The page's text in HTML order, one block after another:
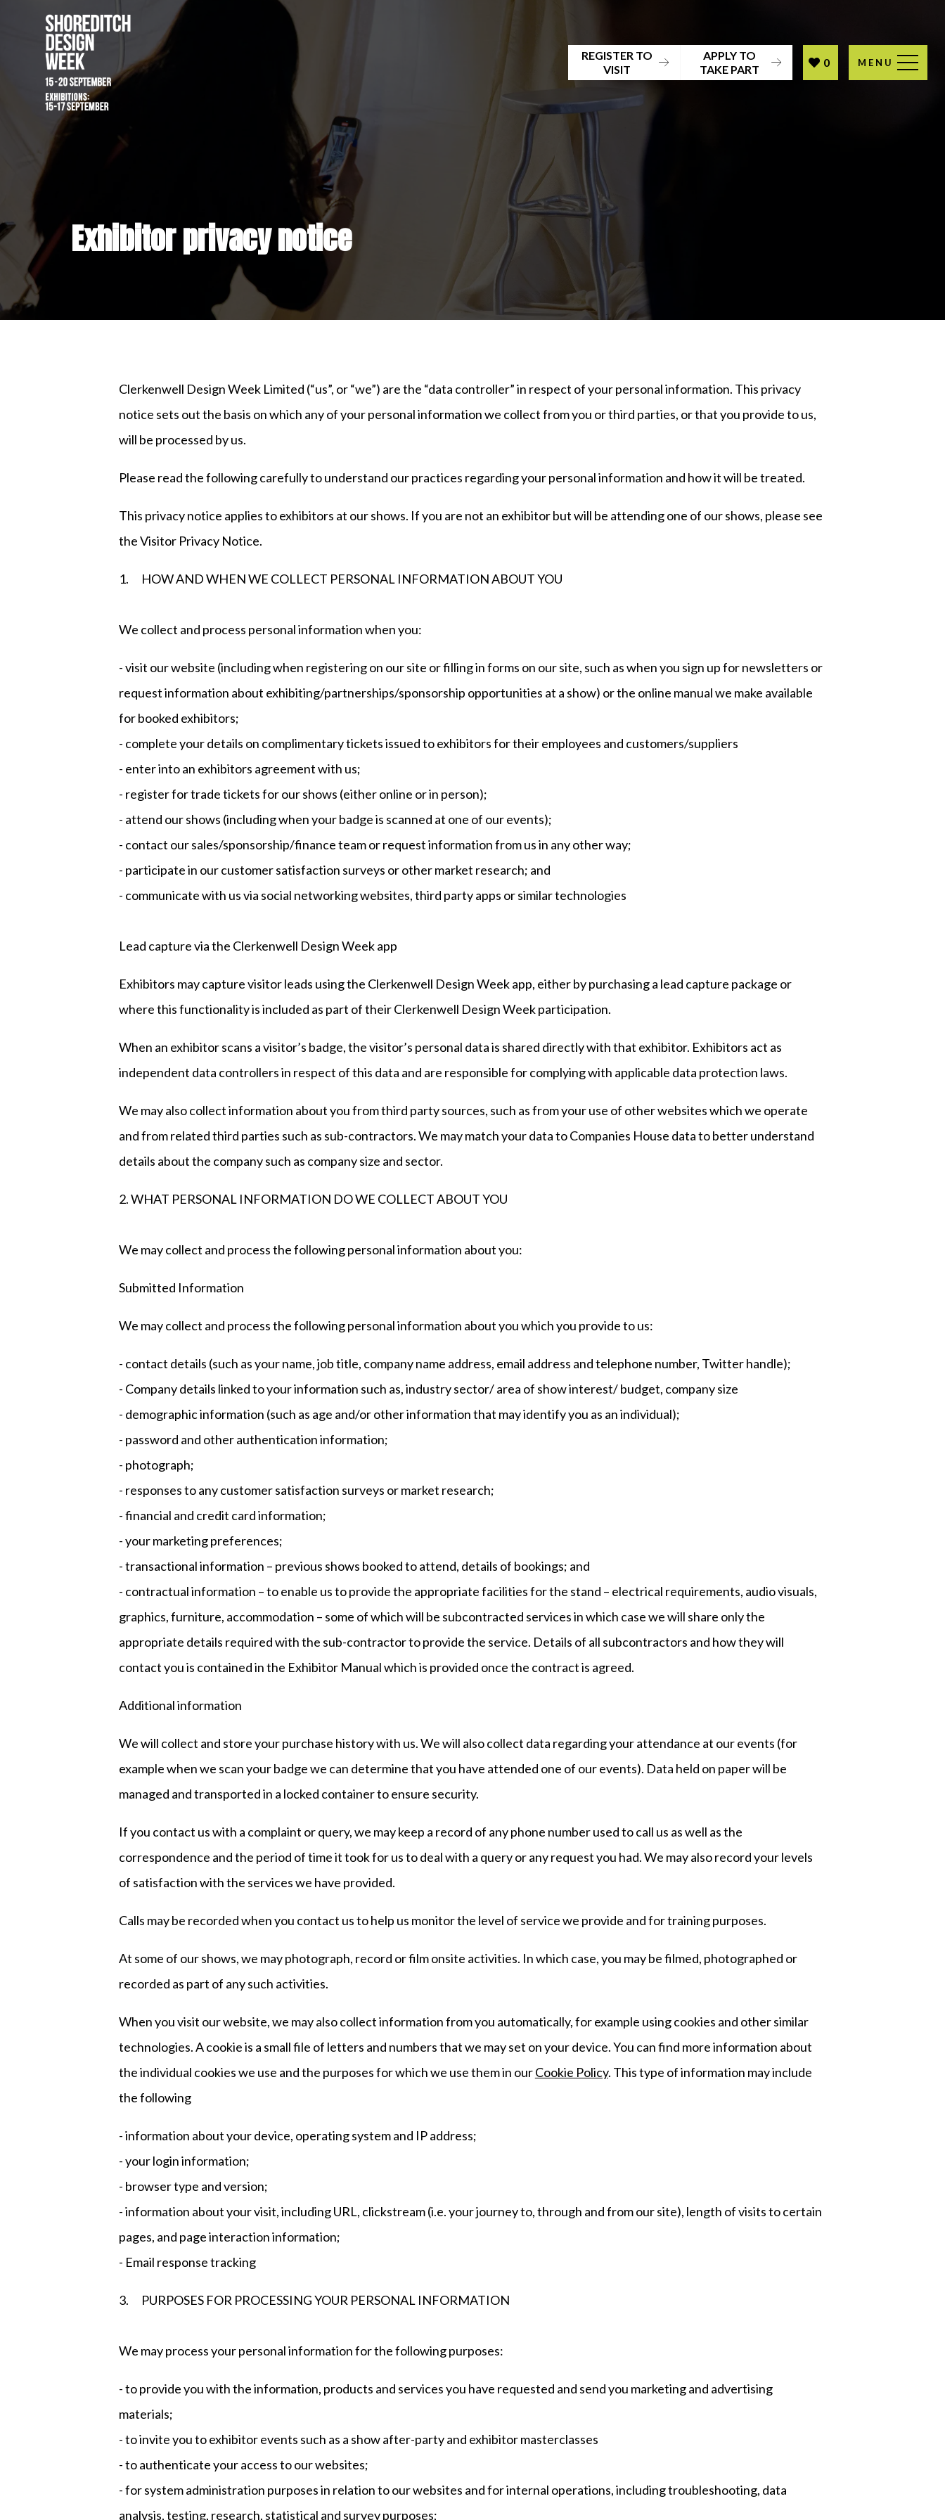
0
REGISTER TO
VISIT
APPLY TO
TAKE PART
MENU
Exhibitor privacy notice
Exhibitor privacy notice
Clerkenwell Design Week Limited (“us”, or “we”) are the “data controller” in respect of your personal information. This privacy
notice sets out the basis on which any of your personal information we collect from you or third parties, or that you provide to us,
will be processed by us.
Please read the following carefully to understand our practices regarding your personal information and how it will be treated.
This privacy notice applies to exhibitors at our shows. If you are not an exhibitor but will be attending one of our shows, please see
the Visitor Privacy Notice.
1. HOW AND WHEN WE COLLECT PERSONAL INFORMATION ABOUT YOU
We collect and process personal information when you:
- visit our website (including when registering on our site or filling in forms on our site, such as when you sign up for newsletters or
request information about exhibiting/partnerships/sponsorship opportunities at a show) or the online manual we make available
for booked exhibitors;
- complete your details on complimentary tickets issued to exhibitors for their employees and customers/suppliers
- enter into an exhibitors agreement with us;
- register for trade tickets for our shows (either online or in person);
- attend our shows (including when your badge is scanned at one of our events);
- contact our sales/sponsorship/finance team or request information from us in any other way;
- participate in our customer satisfaction surveys or other market research; and
- communicate with us via social networking websites, third party apps or similar technologies
Lead capture via the Clerkenwell Design Week app
Exhibitors may capture visitor leads using the Clerkenwell Design Week app, either by purchasing a lead capture package or
where this functionality is included as part of their Clerkenwell Design Week participation.
When an exhibitor scans a visitor’s badge, the visitor’s personal data is shared directly with that exhibitor. Exhibitors act as
independent data controllers in respect of this data and are responsible for complying with applicable data protection laws.
We may also collect information about you from third party sources, such as from your use of other websites which we operate
and from related third parties such as sub-contractors. We may match your data to Companies House data to better understand
details about the company such as company size and sector.
2. WHAT PERSONAL INFORMATION DO WE COLLECT ABOUT YOU
We may collect and process the following personal information about you:
Submitted Information
We may collect and process the following personal information about you which you provide to us:
- contact details (such as your name, job title, company name address, email address and telephone number, Twitter handle);
- Company details linked to your information such as, industry sector/ area of show interest/ budget, company size
- demographic information (such as age and/or other information that may identify you as an individual);
- password and other authentication information;
- photograph;
- responses to any customer satisfaction surveys or market research;
- financial and credit card information;
- your marketing preferences;
- transactional information – previous shows booked to attend, details of bookings; and
- contractual information – to enable us to provide the appropriate facilities for the stand – electrical requirements, audio visuals,
graphics, furniture, accommodation – some of which will be subcontracted services in which case we will share only the
appropriate details required with the sub-contractor to provide the service. Details of all subcontractors and how they will
contact you is contained in the Exhibitor Manual which is provided once the contract is agreed.
Additional information
We will collect and store your purchase history with us. We will also collect data regarding your attendance at our events (for
example when we scan your badge we can determine that you have attended one of our events). Data held on paper will be
managed and transported in a locked container to ensure security.
If you contact us with a complaint or query, we may keep a record of any phone number used to call us as well as the
correspondence and the period of time it took for us to deal with a query or any request you had. We may also record your levels
of satisfaction with the services we have provided.
Calls may be recorded when you contact us to help us monitor the level of service we provide and for training purposes.
At some of our shows, we may photograph, record or film onsite activities. In which case, you may be filmed, photographed or
recorded as part of any such activities.
When you visit our website, we may also collect information from you automatically, for example using cookies and other similar
technologies. A cookie is a small file of letters and numbers that we may set on your device. You can find more information about
the individual cookies we use and the purposes for which we use them in ourCookie Policy. This type of information may include
the following
- information about your device, operating system and IP address;
- your login information;
- browser type and version;
- information about your visit, including URL, clickstream (i.e. your journey to, through and from our site), length of visits to certain
pages, and page interaction information;
- Email response tracking
3. PURPOSES FOR PROCESSING YOUR PERSONAL INFORMATION
We may process your personal information for the following purposes:
- to provide you with the information, products and services you have requested and send you marketing and advertising
materials;
- to invite you to exhibitor events such as a show after-party and exhibitor masterclasses
- to authenticate your access to our websites;
- for system administration purposes in relation to our websites and for internal operations, including troubleshooting, data
analysis, testing, research, statistical and survey purposes;